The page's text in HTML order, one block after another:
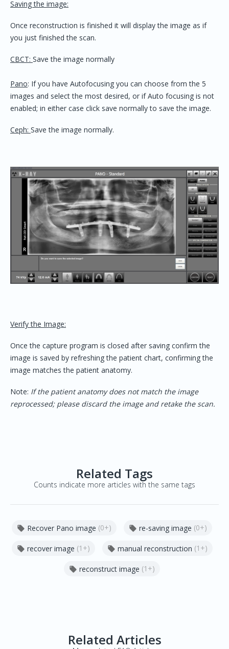
Saving the image:
Once reconstruction is finished it will display the image as if
you just finished the scan.
CBCT: Save the image normally
Pano: If you have Autofocusing you can choose from the 5
images and select the most desired, or if Auto focusing is not
enabled; in either case click save normally to save the image.
Ceph: Save the image normally.
Verify the Image:
Once the capture program is closed after saving confirm the
image is saved by refreshing the patient chart, confirming the
image matches the patient anatomy.
Note: If the patient anatomy does not match the image
reprocessed; please discard the image and retake the scan.
Related Tags
Counts indicate more articles with the same tags
 Recover Pano image (0+)  re-saving image (0+)
 recover image (1+)  manual reconstruction (1+)
 reconstruct image (1+)
Related Articles